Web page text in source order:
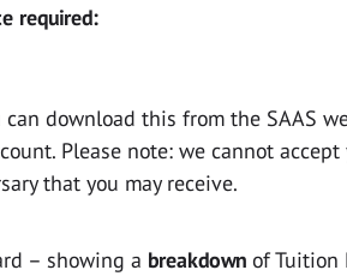
required:
can download this from the SAAS
Please note: we cannot
that you may receive.
– showing a breakdown of Tuition